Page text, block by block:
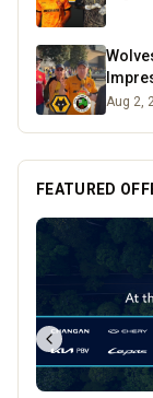
Aug 2,
FEATURED